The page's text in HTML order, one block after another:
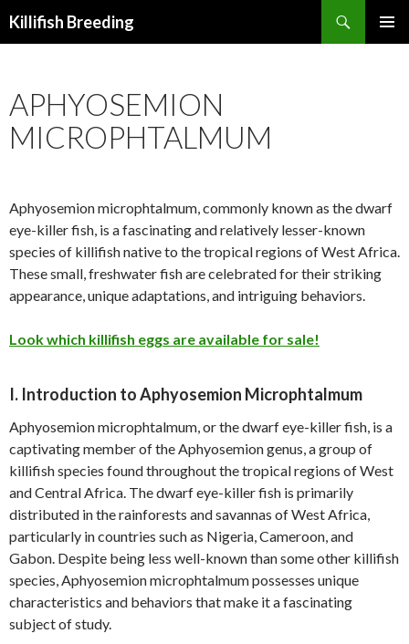
Killifish Breeding
APHYOSEMION
MICROPHTALMUM
Aphyosemion microphtalmum, commonly known as the dwarf
eye-killer fish, is a fascinating and relatively lesser-known
species of killifish native to the tropical regions of West Africa.
These small, freshwater fish are celebrated for their striking
appearance, unique adaptations, and intriguing behaviors.
Look which killifish eggs are available for sale!
I. Introduction to Aphyosemion Microphtalmum
Aphyosemion microphtalmum, or the dwarf eye-killer fish, is a
captivating member of the Aphyosemion genus, a group of
killifish species found throughout the tropical regions of West
and Central Africa. The dwarf eye-killer fish is primarily
distributed in the rainforests and savannas of West Africa,
particularly in countries such as Nigeria, Cameroon, and
Gabon. Despite being less well-known than some other killifish
species, Aphyosemion microphtalmum possesses unique
characteristics and behaviors that make it a fascinating
subject of study.